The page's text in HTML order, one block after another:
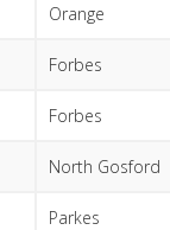
Orange
Forbes
Forbes
North Gosford
Parkes